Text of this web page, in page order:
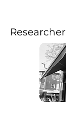
Researcher